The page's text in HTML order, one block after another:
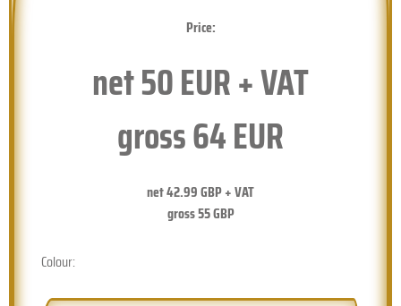
Price:
net50EUR + VAT
gross64EUR
net42.99GBP + VAT
gross55GBP
Colour: